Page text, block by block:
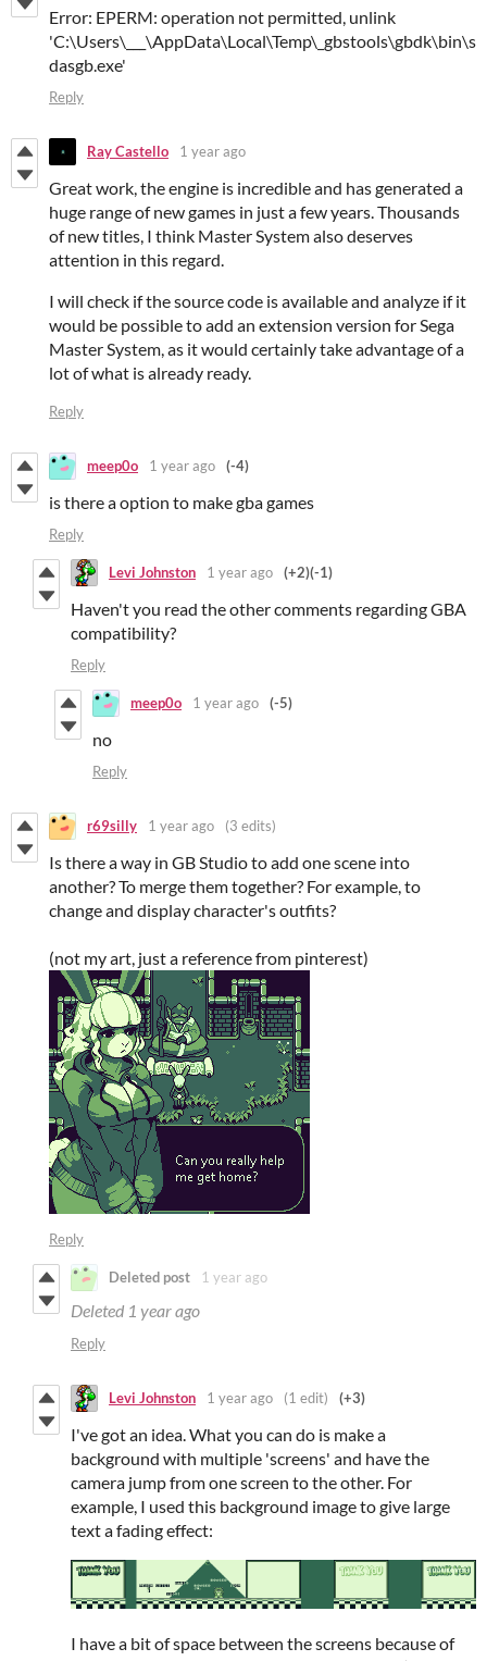
Error: EPERM: operation not permitted, unlink
'C:\Users\___\AppData\Local\Temp\_gbstools\gbdk\bin\s
dasgb.exe'
Reply
Ray Castello 1 year ago
Great work, the engine is incredible and has generated a
huge range of new games in just a few years. Thousands
of new titles, I think Master System also deserves
attention in this regard.
I will check if the source code is available and analyze if it
would be possible to add an extension version for Sega
Master System, as it would certainly take advantage of a
lot of what is already ready.
Reply
meep0o 1 year ago (-4)
is there a option to make gba games
Reply
Levi Johnston 1 year ago (+2)(-1)
Haven't you read the other comments regarding GBA
compatibility?
Reply
meep0o 1 year ago (-5)
no
Reply
r69silly 1 year ago (3 edits)
Is there a way in GB Studio to add one scene into
another? To merge them together? For example, to
change and display character's outfits?
(not my art, just a reference from pinterest)
Reply
Deleted post 1 year ago
Deleted 1 year ago
Reply
Levi Johnston 1 year ago (1 edit) (+3)
I've got an idea. What you can do is make a
background with multiple 'screens' and have the
camera jump from one screen to the other. For
example, I used this background image to give large
text a fading effect:
I have a bit of space between the screens because of